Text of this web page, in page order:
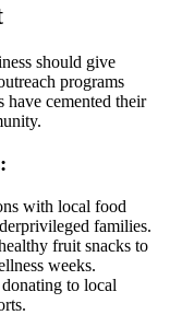
should give
programs
have cemented their
with local food
families.
fruit snacks to
weeks.
to local